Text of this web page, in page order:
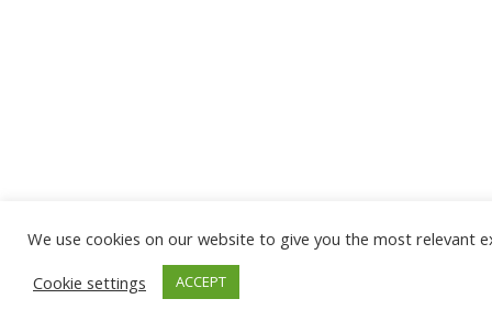
We use cookies on our website to give you the most relevant
Cookie settings
ACCEPT